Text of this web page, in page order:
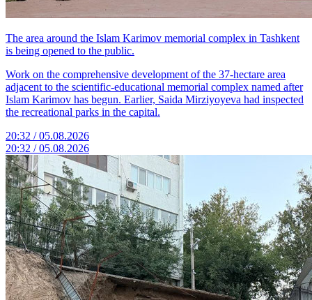
The area around the Islam Karimov memorial complex in Tashkent
is being opened to the public.
Work on the comprehensive development of the 37-hectare area
adjacent to the scientific-educational memorial complex named after
Islam Karimov has begun. Earlier, Saida Mirziyoyeva had inspected
the recreational parks in the capital.
20:32 / 05.08.2026
20:32 / 05.08.2026